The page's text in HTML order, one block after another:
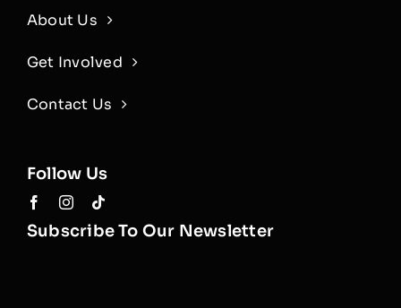
About Us
Get Involved
Contact Us
Follow Us
Subscribe To Our Newsletter